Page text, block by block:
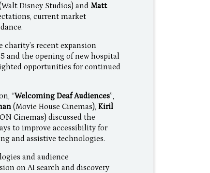
Disney Studios) and Matt
current market
recent expansion
and the opening of new hospital
opportunities for continued
“Welcoming Deaf Audiences”,
(Movie House Cinemas), Kiril
Cinemas) discussed the
to improve accessibility for
and assistive technologies.
and audience
on AI search and discovery